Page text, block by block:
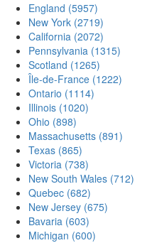
England (5957)
New York (2719)
California (2072)
Pennsylvania (1315)
Scotland (1265)
Île-de-France (1222)
Ontario (1114)
Illinois (1020)
Ohio (898)
Massachusetts (891)
Texas (865)
Victoria (738)
New South Wales (712)
Quebec (682)
New Jersey (675)
Bavaria (603)
Michigan (600)